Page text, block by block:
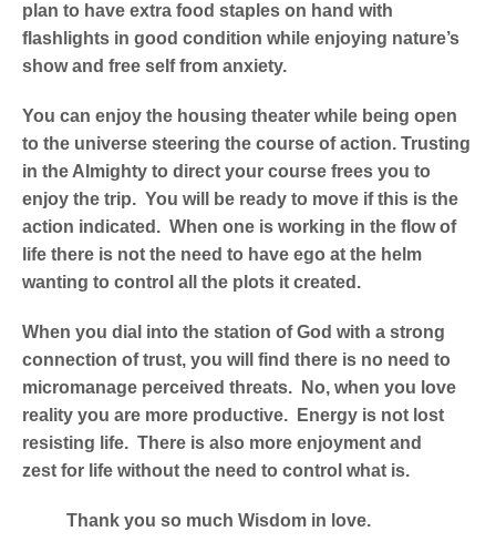
plan to have extra food staples on hand with
flashlights in good condition while enjoying nature’s
show and free self from anxiety.
You can enjoy the housing theater while being open
to the universe steering the course of action. Trusting
in the Almighty to direct your course frees you to
enjoy the trip. You will be ready to move if this is the
action indicated. When one is working in the flow of
life there is not the need to have ego at the helm
wanting to control all the plots it created.
When you dial into the station of God with a strong
connection of trust, you will find there is no need to
micromanage perceived threats. No, when you love
reality you are more productive. Energy is not lost
resisting life. There is also more enjoyment and
zest for life without the need to control what is.
Thank you so much Wisdom in love.